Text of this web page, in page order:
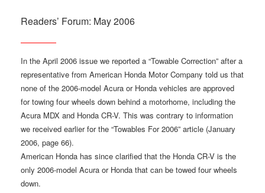
Readers’ Forum: May 2006
In the April 2006 issue we reported a “Towable Correction” after a
representative from American Honda Motor Company told us that
none of the 2006-model Acura or Honda vehicles are approved
for towing four wheels down behind a motorhome, including the
Acura MDX and Honda CR-V. This was contrary to information
we received earlier for the “Towables For 2006” article (January
2006, page 66).
American Honda has since clarified that the Honda CR-V is the
only 2006-model Acura or Honda that can be towed four wheels
down.